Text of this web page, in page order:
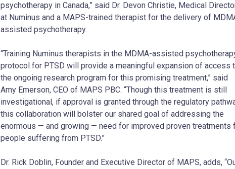
psychotherapy in Canada,” said Dr. Devon Christie, Medical
at Numinus and a MAPS-trained therapist for the delivery of
assisted psychotherapy.
“Training Numinus therapists in the MDMA-assisted
protocol for PTSD will provide a meaningful expansion of access
the ongoing research program for this promising treatment,” said
Amy Emerson, CEO of MAPS PBC. “Though this treatment is still
investigational, if approval is granted through the regulatory
this collaboration will bolster our shared goal of addressing the
enormous — and growing — need for improved proven treatments
people suffering from PTSD.”
Dr. Rick Doblin, Founder and Executive Director of MAPS, adds,